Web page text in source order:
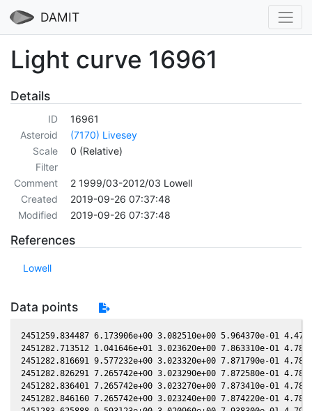
DAMIT
Light curve 16961
Details
ID
16961
Asteroid
(7170) Livesey
Scale
0 (Relative)
Filter
Comment
2 1999/03-2012/03 Lowell
Created
2019-09-26 07:37:48
Modified
2019-09-26 07:37:48
References
Lowell
Data points
2451259.834487 6.173906e+00 3.082510e+00 5.964370e-01 4.479090e-01 2.086460e+00 5.739840e-01 4.478940e-01
2451282.713512 1.041646e+01 3.023620e+00 7.863310e-01 4.783050e-01 2.106410e+00 3.807410e-01 4.782910e-01
2451282.816691 9.577232e+00 3.023320e+00 7.871790e-01 4.784370e-01 2.106800e+00 3.799590e-01 4.784230e-01
2451282.826291 7.265742e+00 3.023290e+00 7.872580e-01 4.784500e-01 2.106840e+00 3.798870e-01 4.784350e-01
2451282.836401 7.265742e+00 3.023270e+00 7.873410e-01 4.784630e-01 2.106880e+00 3.798100e-01 4.784480e-01
2451282.846160 7.265742e+00 3.023240e+00 7.874220e-01 4.784750e-01 2.106910e+00 3.797360e-01 4.784600e-01
2451283.625888 9.593123e+00 3.020960e+00 7.938300e-01 4.794700e-01 2.109960e+00 3.738680e-01 4.794560e-01
2451283.695087 7.979947e+00 3.020760e+00 7.943990e-01 4.795580e-01 2.110240e+00 3.733500e-01 4.795440e-01
2451285.626652 8.789416e+00 3.015060e+00 8.102540e-01 4.820110e-01 2.118440e+00 3.591370e-01 4.819970e-01
2451285.643882 8.790225e+00 3.015000e+00 8.103950e-01 4.820330e-01 2.118510e+00 3.590120e-01 4.820190e-01
2451285.661141 6.668682e+00 3.014950e+00 8.105370e-01 4.820550e-01 2.118590e+00 3.588870e-01 4.820410e-01
2451285.678321 8.017519e+00 3.014900e+00 8.106770e-01 4.820760e-01 2.118670e+00 3.587630e-01 4.820620e-01
2451285.695491 8.018258e+00 3.014850e+00 8.108180e-01 4.820980e-01 2.118740e+00 3.586390e-01 4.820840e-01
2451288.624016 8.876464e+00 3.005990e+00 8.348010e-01 4.857840e-01 2.132890e+00 3.380200e-01 4.857690e-01
2451288.640286 6.141578e+00 3.005940e+00 8.349340e-01 4.858040e-01 2.132980e+00 3.379090e-01 4.857900e-01
2451288.656725 5.601186e+00 3.005890e+00 8.350680e-01 4.858250e-01 2.133060e+00 3.377960e-01 4.858100e-01
2451288.672985 6.734727e+00 3.005840e+00 8.352010e-01 4.858450e-01 2.133150e+00 3.376850e-01 4.858310e-01
2451288.689344 6.735347e+00 3.005790e+00 8.353350e-01 4.858650e-01 2.133230e+00 3.375730e-01 4.858510e-01
2452177.929441 4.955871e+00 -1.267200e+00 -1.949200e+00 -5.139150e-01 -2.654200e-01 -1.906860e+00 -5.139090e-01
2452177.944342 4.121355e+00 -1.267070e+00 -1.949310e+00 -5.139230e-01 -2.653020e-01 -1.906720e+00 -5.139160e-01
2452177.959173 5.956621e+00 -1.266940e+00 -1.949420e+00 -5.139300e-01 -2.651840e-01 -1.906580e+00 -5.139240e-01
2452180.890771 5.808179e+00 -1.240610e+00 -1.971700e+00 -5.153970e-01 -2.431010e-01 -1.878740e+00 -5.153900e-01
2452180.920843 4.830143e+00 -1.240330e+00 -1.971930e+00 -5.154110e-01 -2.428860e-01 -1.878460e+00 -5.154040e-01
2452180.935974 4.829253e+00 -1.240200e+00 -1.972040e+00 -5.154190e-01 -2.427780e-01 -1.878310e+00 -5.154120e-01
2452207.908335 4.214247e+00 -9.878100e-01 -2.159400e+00 -5.244160e-01 -1.451140e-01 -1.631790e+00 -5.244150e-01
2452207.924696 5.066173e+00 -9.876520e-01 -2.159510e+00 -5.244190e-01 -1.451100e-01 -1.631650e+00 -5.244180e-01
2452239.832789 8.418602e+00 -6.703030e-01 -2.339450e+00 -5.249630e-01 -2.396490e-01 -1.451510e+00 -5.249660e-01
2452239.847479 7.002288e+00 -6.701530e-01 -2.339530e+00 -5.249610e-01 -2.397300e-01 -1.451470e+00 -5.249640e-01
2452239.862159 4.844400e+00 -6.700030e-01 -2.339600e+00 -5.249590e-01 -2.398120e-01 -1.451430e+00 -5.249620e-01
2452251.784498 1.036382e+01 -5.476580e-01 -2.395110e+00 -5.224850e-01 -3.133630e-01 -1.438330e+00 -5.224960e-01
2452251.814958 6.539733e+00 -5.473430e-01 -2.395250e+00 -5.224770e-01 -3.135660e-01 -1.438340e+00 -5.224870e-01
2452251.830198 7.863212e+00 -5.471860e-01 -2.395310e+00 -5.224730e-01 -3.136680e-01 -1.438340e+00 -5.224830e-01
2452251.845428 7.171995e+00 -5.470280e-01 -2.395380e+00 -5.224690e-01 -3.137690e-01 -1.438350e+00 -5.224790e-01
2452266.718010 9.342003e+00 -3.923970e-01 -2.455690e+00 -5.174350e-01 -4.170410e-01 -1.472330e+00 -5.174420e-01
2452266.764139 7.773203e+00 -3.919140e-01 -2.455870e+00 -5.174160e-01 -4.173650e-01 -1.472530e+00 -5.174230e-01
2452281.727505 6.860567e+00 -2.347460e-01 -2.506630e+00 -5.102590e-01 -5.177930e-01 -1.564830e+00 -5.102730e-01
2452281.742554 4.329522e+00 -2.345870e-01 -2.506670e+00 -5.102510e-01 -5.178860e-01 -1.564950e+00 -5.102640e-01
2452281.757703 5.205710e+00 -2.344270e-01 -2.506720e+00 -5.102430e-01 -5.179810e-01 -1.565070e+00 -5.102560e-01
2452297.585820 5.844670e+00 -6.717960e-02 -2.549740e+00 -5.004980e-01 -6.015890e-01 -1.723080e+00 -5.005080e-01
2452297.600459 4.862280e+00 -6.702460e-02 -2.549780e+00 -5.004880e-01 -6.016490e-01 -1.723250e+00 -5.004980e-01
2452297.615078 5.332367e+00 -6.686990e-02 -2.549810e+00 -5.004780e-01 -6.017100e-01 -1.723430e+00 -5.004880e-01
2452297.629717 4.436086e+00 -6.671500e-02 -2.549850e+00 -5.004680e-01 -6.017700e-01 -1.723600e+00 -5.004780e-01
2452315.604709 2.991162e+00 1.235340e-01 -2.585640e+00 -4.868370e-01 -6.452510e-01 -1.966770e+00 -4.868490e-01
2452315.619478 3.280349e+00 1.236910e-01 -2.585660e+00 -4.868240e-01 -6.452580e-01 -1.966990e+00 -4.868370e-01
2452324.590570 4.475484e+00 2.184640e-01 -2.598440e+00 -4.790550e-01 -6.398770e-01 -2.107790e+00 -4.790680e-01
2452324.604609 2.824360e+00 2.186120e-01 -2.598460e+00 -4.790430e-01 -6.398520e-01 -2.108020e+00 -4.790550e-01
2452324.618598 5.902011e+00 2.187600e-01 -2.598470e+00 -4.790300e-01 -6.398280e-01 -2.108250e+00 -4.790430e-01
2452338.607605 5.953331e+00 3.659460e-01 -2.611780e+00 -4.656980e-01 -5.891480e-01 -2.343910e+00 -4.657150e-01
2452338.634642 5.431503e+00 3.662300e-01 -2.611800e+00 -4.656700e-01 -5.889970e-01 -2.344380e+00 -4.656870e-01
2452338.648201 4.518559e+00 3.663720e-01 -2.611810e+00 -4.656570e-01 -5.889220e-01 -2.344620e+00 -4.656740e-01
2452350.596868 3.659317e+00 4.912340e-01 -2.616910e+00 -4.531490e-01 -5.018670e-